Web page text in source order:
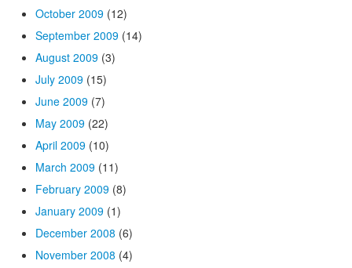
October 2009 (12)
September 2009 (14)
August 2009 (3)
July 2009 (15)
June 2009 (7)
May 2009 (22)
April 2009 (10)
March 2009 (11)
February 2009 (8)
January 2009 (1)
December 2008 (6)
November 2008 (4)